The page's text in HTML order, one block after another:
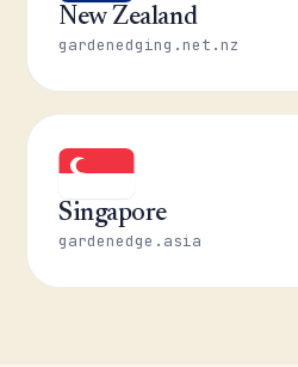
New Zealand
gardenedging.net.nz
Singapore
gardenedge.asia